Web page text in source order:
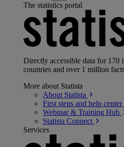
The statistics portal
Directly accessible data for 170
countries and over 1 million
More about Statista
About Statista
First steps and help center
Webinar & Training Hub
Statista Connect
Services